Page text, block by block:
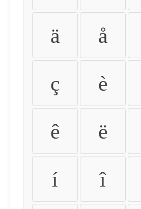
ä å
ç è
ê ë
í î